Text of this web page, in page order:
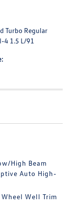
Turbo Regular
4 1.5 L/91
High Beam
Auto High-
Well Trim